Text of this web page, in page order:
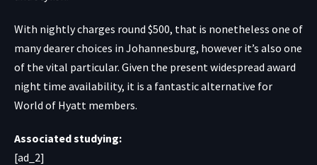
With nightly charges round $500, that is nonetheless one of
many dearer choices in Johannesburg, however it’s also one
of the vital particular. Given the present widespread award
night time availability, it is a fantastic alternative for
World of Hyatt members.
Associated studying:
[ad_2]